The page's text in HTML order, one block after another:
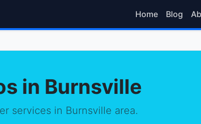
Home Blog
in Burnsville
services in Burnsville area.